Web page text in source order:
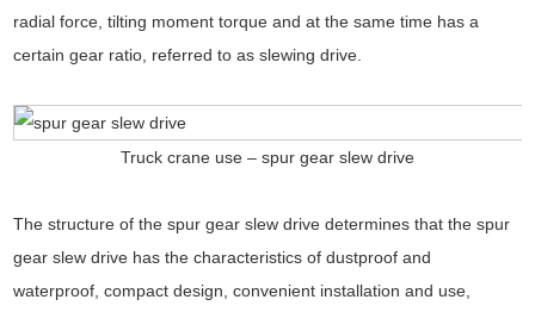
radial force, tilting moment torque and at the same time has a
certain gear ratio, referred to as slewing drive.
Truck crane use – spur gear slew drive
The structure of the spur gear slew drive determines that the spur
gear slew drive has the characteristics of dustproof and
waterproof, compact design, convenient installation and use,